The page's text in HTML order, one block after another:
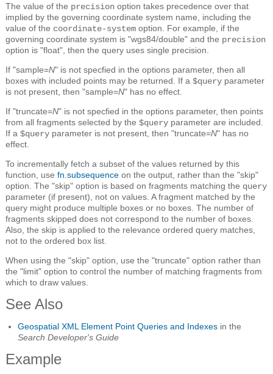
The value of the precision option takes precedence over that
implied by the governing coordinate system name, including the
value of the coordinate-system option. For example, if the
governing coordinate system is "wgs84/double" and the precision
option is "float", then the query uses single precision.
If "sample=N" is not specfied in the options parameter, then all
boxes with included points may be returned. If a $query parameter
is not present, then "sample=N" has no effect.
If "truncate=N" is not specfied in the options parameter, then points
from all fragments selected by the $query parameter are included.
If a $query parameter is not present, then "truncate=N" has no
effect.
To incrementally fetch a subset of the values returned by this
function, use fn.subsequence on the output, rather than the "skip"
option. The "skip" option is based on fragments matching the query
parameter (if present), not on values. A fragment matched by the
query might produce multiple boxes or no boxes. The number of
fragments skipped does not correspond to the number of boxes.
Also, the skip is applied to the relevance ordered query matches,
not to the ordered box list.
When using the "skip" option, use the "truncate" option rather than
the "limit" option to control the number of matching fragments from
which to draw values.
See Also
Geospatial XML Element Point Queries and Indexes in the
Search Developer's Guide
Example